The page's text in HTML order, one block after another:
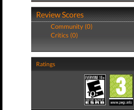
Review Scores
Community (0)
Critics (0)
Ratings